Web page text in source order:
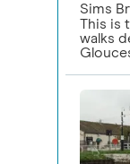
Sims
This is
walks